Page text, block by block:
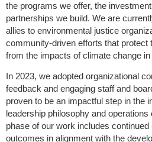
the programs we offer, the
partnerships we build. We are
allies to environmental justice
community-driven efforts that protect
from the impacts of climate change in
In 2023, we adopted organizational
feedback and engaging staff and
proven to be an impactful step in the
leadership philosophy and
phase of our work includes
outcomes in alignment with the